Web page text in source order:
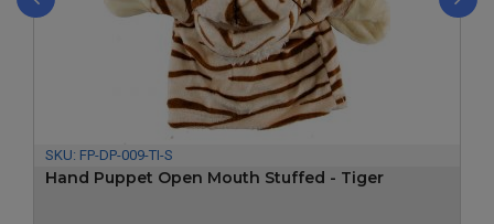
SKU: FP-DP-009-TI-S
Hand Puppet Open Mouth Stuffed - Tiger